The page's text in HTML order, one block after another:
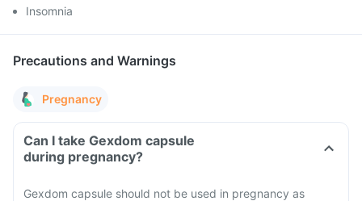
Insomnia
Precautions and Warnings
Pregnancy
Can I take Gexdom capsule
during pregnancy?
Gexdom capsule should not be used in pregnancy as